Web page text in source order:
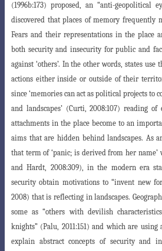
(1996b:173) proposed, an “anti-
discovered that places of memory frequently
Fears and their representations in the place
both security and insecurity for public and
against ‘others’. In the other words, states use
actions either inside or outside of their
since ‘memories can act as political projects to
and landscapes’ (Curti, 2008:107) reading
attachments in the place become to an
aims that are hidden behind landscapes. As
that term of ‘panic; is derived from her
and Hardt, 2008:309), in the modern era
security obtain motivations to “invent new
2008) that is reflecting in landscapes.
some as “others with devilish
knights” (Palu, 2011:151) and which are
explain abstract concepts of security and